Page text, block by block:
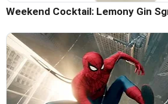
Weekend Cocktail: Lemony Gin